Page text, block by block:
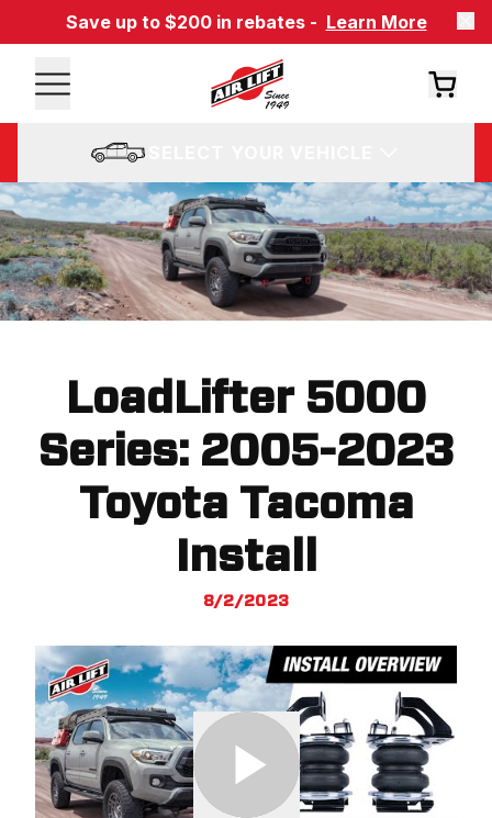
Save up to $200 in rebates - Learn More
LoadLifter 5000
Series: 2005-2023
Toyota Tacoma
Install
8/2/2023